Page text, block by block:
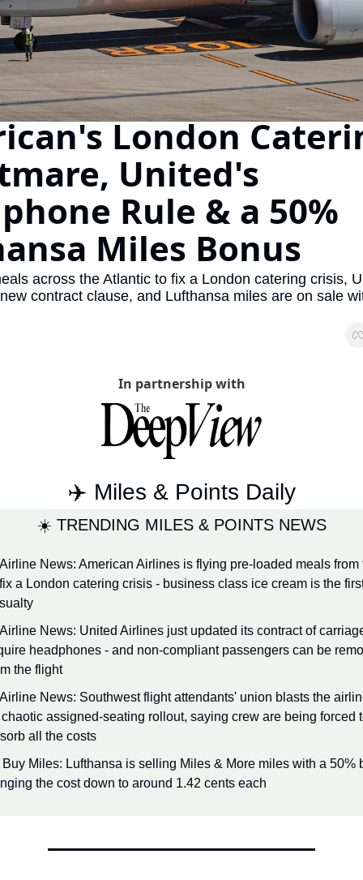
The Daily Hop
Chase Points Calculator
Amex Points Calculator
Delta SkyMiles Calculator
British Airways Avios
United Miles Calculator
Chase Transfer Partners
Marriott Points Calculator
Aeroplan Award Chart
Qantas Award Chart
Alaska Miles Calculator
American Airlines Miles
Bilt Transfer Partners
Citi Transfer Partners
London
United's
Rule & a 50%
Miles Bonus
across the Atlantic to fix a London catering crisis,
contract clause, and Lufthansa miles are on sale
In partnership with
✈️ Miles & Points Daily
☀️ TRENDING MILES & POINTS NEWS
News: American Airlines is flying pre-loaded meals from
a London catering crisis - business class ice cream is the
News: United Airlines just updated its contract of
headphones - and non-compliant passengers can be
the flight
News: Southwest flight attendants' union blasts the
assigned-seating rollout, saying crew are being forced
all the costs
Miles: Lufthansa is selling Miles & More miles with a 50%
the cost down to around 1.42 cents each